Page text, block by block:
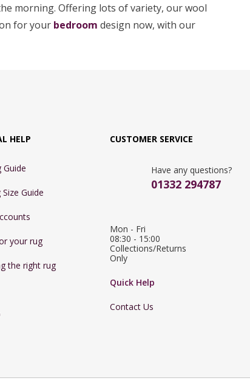
morning. Offering lots of variety, our wool
for your bedroom design now, with our
HELP
Guide
Guide
your rug
the right rug
CUSTOMER SERVICE
Have any questions?
01332 294787
Mon - Fri
08:30 - 15:00
Collections/Returns
Only
Quick Help
Contact Us